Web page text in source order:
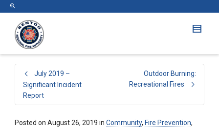
July 2019 –
Significant Incident
Report
Outdoor Burning:
Recreational Fires
Posted on August 26, 2019 in Community, Fire Prevention,